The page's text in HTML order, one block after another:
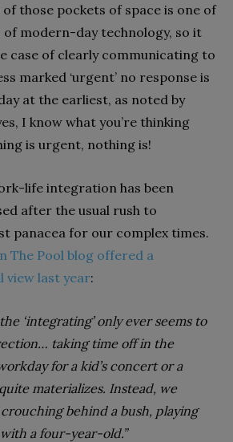
those pockets of space is one of
modern-day technology, so it
case of clearly communicating to
marked ‘urgent’ no response is
at the earliest, as noted by
I know what you’re thinking
is urgent, nothing is!
life integration has been
after the usual rush to
panacea for our complex times.
The Pool blog offered a
view last year:
‘integrating’ only ever seems to
taking time off in the
for a kid’s concert or a
materializes. Instead, we
behind a bush, playing
a four-year-old.”